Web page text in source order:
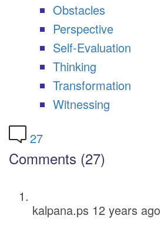
Obstacles
Perspective
Self-Evaluation
Thinking
Transformation
Witnessing
27
Comments (27)
kalpana.ps 12 years ago